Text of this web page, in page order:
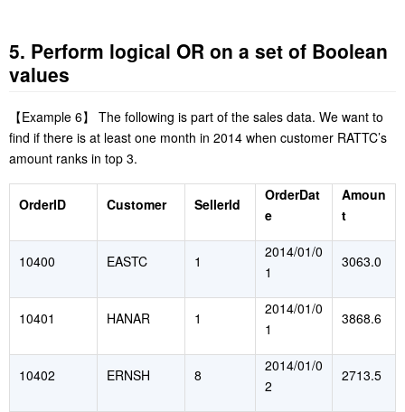
5. Perform logical OR on a set of Boolean
values
【Example 6】 The following is part of the sales data. We want to
find if there is at least one month in 2014 when customer RATTC’s
amount ranks in top 3.
OrderID Customer SellerId
OrderDat
e
Amoun
t
10400 EASTC 1
2014/01/0
1
3063.0
10401 HANAR 1
2014/01/0
1
3868.6
10402 ERNSH 8
2014/01/0
2
2713.5